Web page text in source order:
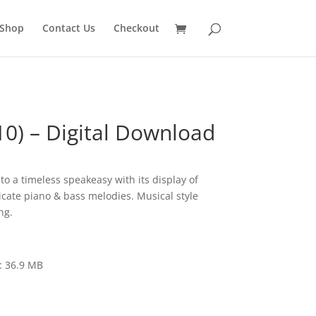
Contact Us Checkout
– Digital Download
a timeless speakeasy with its display of
piano & bass melodies. Musical style
36.9 MB